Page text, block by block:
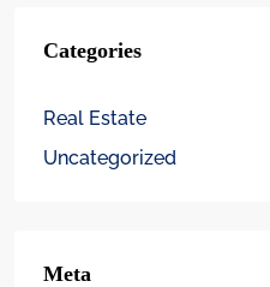
Categories
Real Estate
Uncategorized
Meta